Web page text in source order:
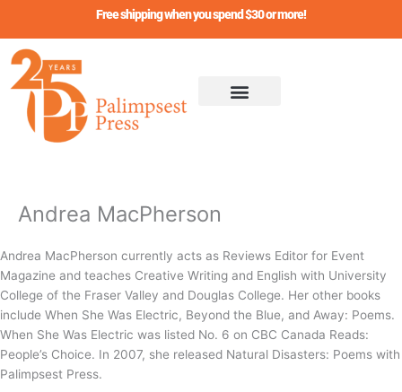
content
Free shipping when you spend $30 or more!
Andrea MacPherson
Andrea MacPherson currently acts as Reviews Editor for Event
Magazine and teaches Creative Writing and English with University
College of the Fraser Valley and Douglas College. Her other books
include When She Was Electric, Beyond the Blue, and Away: Poems.
When She Was Electric was listed No. 6 on CBC Canada Reads:
People’s Choice. In 2007, she released Natural Disasters: Poems with
Palimpsest Press.